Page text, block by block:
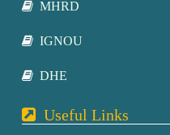
MHRD
IGNOU
DHE
Useful Links